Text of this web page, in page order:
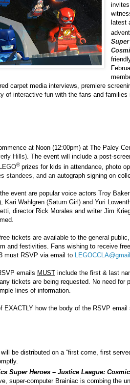
latest
carpet media interviews, premiere
of interactive fun with the fans and families
at Noon (12:00pm) at The Paley
Hills). The event will include a post-
LEGO® prizes for kids in attendance, photo
standees, and an autograph signing on
event are popular voice actors Troy
Kari Wahlgren (Saturn Girl) and Yuri
director Rick Morales and writer Jim
tickets are available to the general
and festivities. Fans wishing to receive
must RSVP via email to
emails MUST include the first & last
tickets are being requested. No need for
lines of information.
EXACTLY how the body of the RSVP email
be distributed on a “first come, first
Super Heroes – Justice League:
super-computer Brainiac is combing the